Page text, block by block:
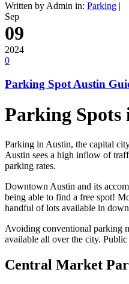
Written by Admin in: Parking |
Sep
09
2024
0
Parking Spot Austin
Parking Spots
Parking in Austin, the capital
Austin sees a high inflow of
parking rates.
Downtown Austin and its
being able to find a free spot!
handful of lots available in
Avoiding conventional parking
available all over the city.
Central Market